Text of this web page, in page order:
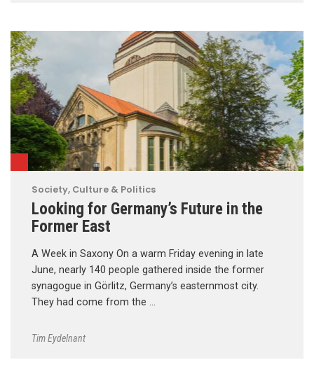
Society, Culture & Politics
Looking for Germany’s Future in the
Former East
A Week in Saxony On a warm Friday evening in late
June, nearly 140 people gathered inside the former
synagogue in Görlitz, Germany’s easternmost city.
They had come from the …
Tim Eydelnant